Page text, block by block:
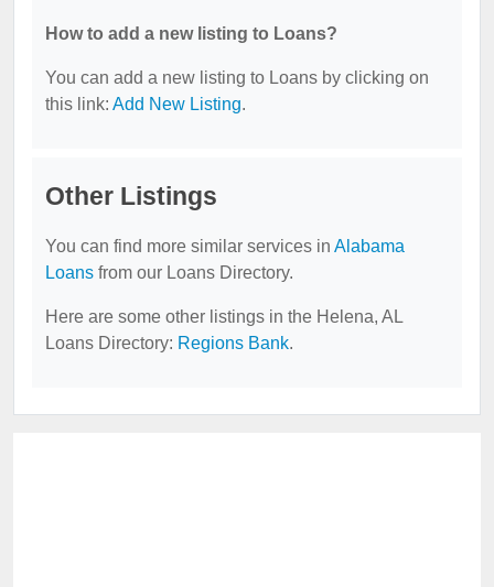
How to add a new listing to Loans?
You can add a new listing to Loans by clicking on
this link: Add New Listing.
Other Listings
You can find more similar services in Alabama
Loans from our Loans Directory.
Here are some other listings in the Helena, AL
Loans Directory: Regions Bank.